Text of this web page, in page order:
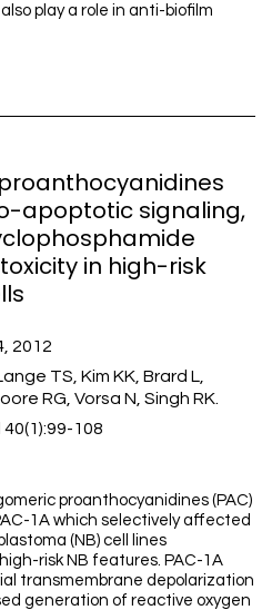
play a role in anti-biofilm
apoptotic signaling,
in high-risk
2012
TS, Kim KK, Brard L,
RG, Vorsa N, Singh RK.
108
proanthocyanidines (PAC)
1A which selectively affected
(NB) cell lines
risk NB features. PAC-1A
transmembrane depolarization
generation of reactive oxygen